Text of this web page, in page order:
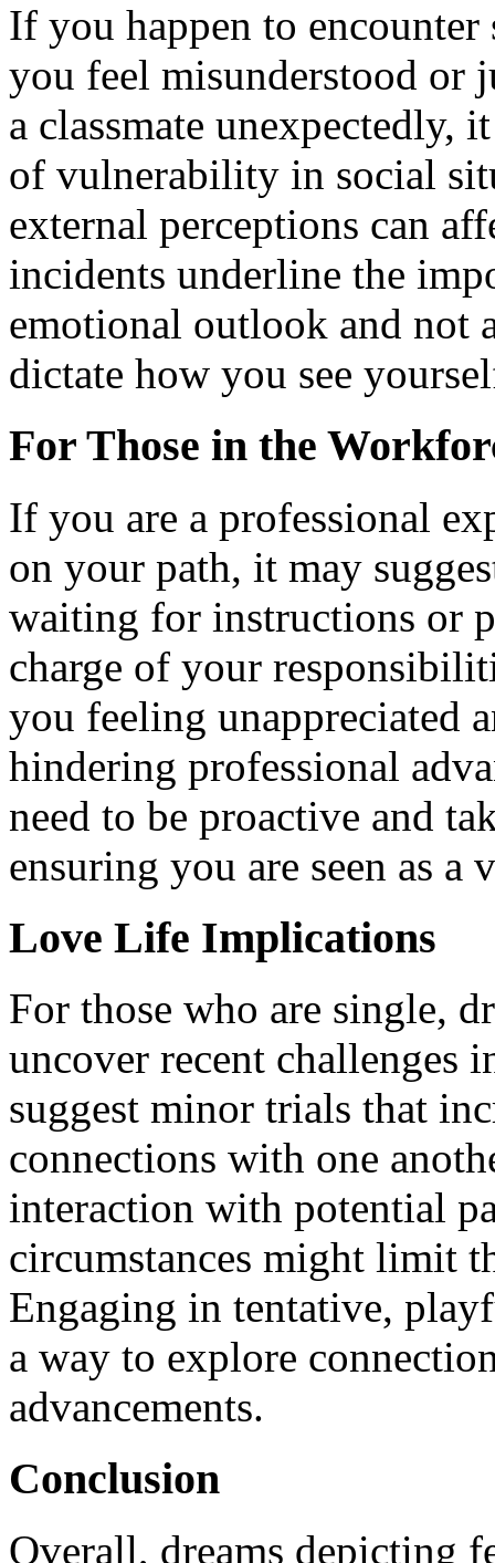
If you happen to encounter
you feel misunderstood or
a classmate unexpectedly,
of vulnerability in social
external perceptions can
incidents underline the
emotional outlook and not
dictate how you see
For Those in the
If you are a professional
on your path, it may
waiting for instructions or
charge of your
you feeling unappreciated
hindering professional
need to be proactive and
ensuring you are seen as a
Love Life Implications
For those who are single,
uncover recent challenges
suggest minor trials that
connections with one
interaction with potential
circumstances might limit
Engaging in tentative,
a way to explore
advancements.
Conclusion
Overall, dreams depicting